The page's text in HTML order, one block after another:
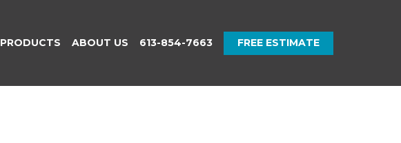
PRODUCTS ABOUT US 613-854-7663 FREE ESTIMATE